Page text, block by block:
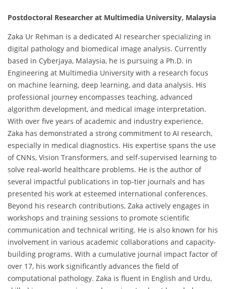
Postdoctoral Researcher at Multimedia University, Malaysia
Zaka Ur Rehman is a dedicated AI researcher specializing in
digital pathology and biomedical image analysis. Currently
based in Cyberjaya, Malaysia, he is pursuing a Ph.D. in
Engineering at Multimedia University with a research focus
on machine learning, deep learning, and data analysis. His
professional journey encompasses teaching, advanced
algorithm development, and medical image interpretation.
With over five years of academic and industry experience,
Zaka has demonstrated a strong commitment to AI research,
especially in medical diagnostics. His expertise spans the use
of CNNs, Vision Transformers, and self-supervised learning to
solve real-world healthcare problems. He is the author of
several impactful publications in top-tier journals and has
presented his work at esteemed international conferences.
Beyond his research contributions, Zaka actively engages in
workshops and training sessions to promote scientific
communication and technical writing. He is also known for his
involvement in various academic collaborations and capacity-
building programs. With a cumulative journal impact factor of
over 17, his work significantly advances the field of
computational pathology. Zaka is fluent in English and Urdu,